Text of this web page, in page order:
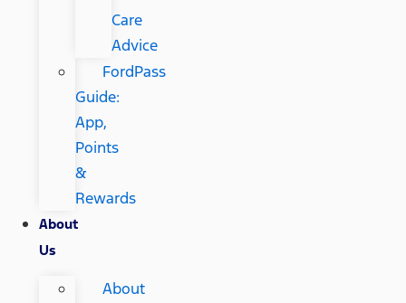
Care
Advice
FordPass
Guide:
App,
Points
&
Rewards
About
Us
About